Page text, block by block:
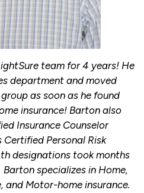
team for 4 years! He
department and moved
as soon as he found
insurance! Barton also
Insurance Counselor
Personal Risk
designations took months
specializes in Home,
and Motor-home insurance.